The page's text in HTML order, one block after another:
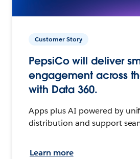
Customer Story
PepsiCo will deliver
engagement across
with Data 360.
Apps plus AI powered by
distribution and support
Learn more